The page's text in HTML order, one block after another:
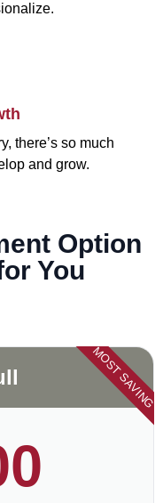
there’s so much
and grow.
Option
You
MOST SAVING